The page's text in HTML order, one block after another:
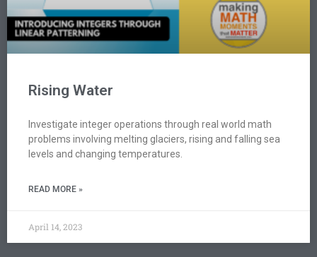
Rising Water
Investigate integer operations through real world math
problems involving melting glaciers, rising and falling sea
levels and changing temperatures.
READ MORE »
April 14, 2023